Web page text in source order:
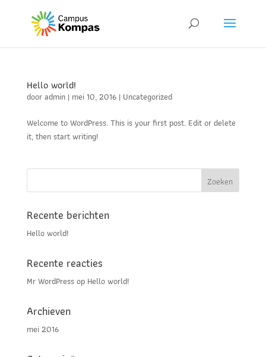
Hello world!
dooradmin| mei 10, 2016| Uncategorized
Welcome to WordPress. This is your first post. Edit or delete
it, then start writing!
Recente berichten
Hello world!
Recente reacties
Mr WordPressop Hello world!
Archieven
mei 2016